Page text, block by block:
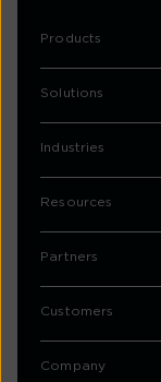
Products
Solutions
Industries
Resources
Partners
Customers
Company